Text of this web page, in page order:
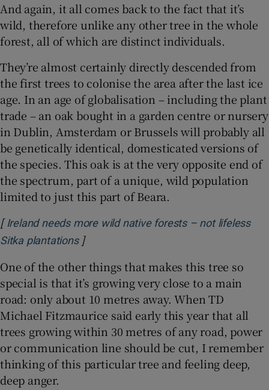
And again, it all comes back to the fact that it’s
wild, therefore unlike any other tree in the whole
forest, all of which are distinct individuals.
They’re almost certainly directly descended from
the first trees to colonise the area after the last ice
age. In an age of globalisation – including the plant
trade – an oak bought in a garden centre or nursery
in Dublin, Amsterdam or Brussels will probably all
be genetically identical, domesticated versions of
the species. This oak is at the very opposite end of
the spectrum, part of a unique, wild population
limited to just this part of Beara.
[ Ireland needs more wild native forests – not lifeless
Sitka plantationsOpens in new window
]
One of the other things that makes this tree so
special is that it’s growing very close to a main
road: only about 10 metres away. When TD
Michael Fitzmaurice said early this year that all
trees growing within 30 metres of any road, power
or communication line should be cut, I remember
thinking of this particular tree and feeling deep,
deep anger.